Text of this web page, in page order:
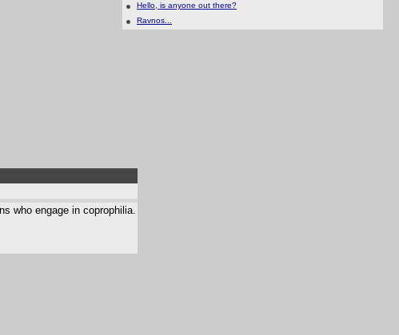
Hello, is anyone out there?
Ravnos...
who engage in coprophilia.